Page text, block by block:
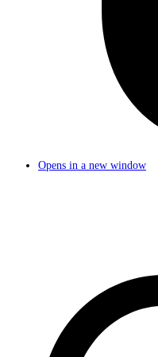
Opens in a new window